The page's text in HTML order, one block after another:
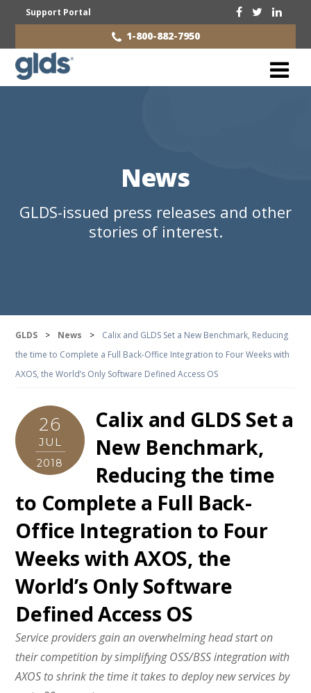
Support Portal
1-800-882-7950
News
GLDS-issued press releases and other
stories of interest.
GLDS > News >
Calix and GLDS Set a New Benchmark, Reducing
the time to Complete a Full Back-Office Integration to Four Weeks with
AXOS, the World’s Only Software Defined Access OS
26
JUL
2018
Calix and GLDS Set a
New Benchmark,
Reducing the time
to Complete a Full Back-
Office Integration to Four
Weeks with AXOS, the
World’s Only Software
Defined Access OS
Service providers gain an overwhelming head start on
their competition by simplifying OSS/BSS integration with
AXOS to shrink the time it takes to deploy new services by